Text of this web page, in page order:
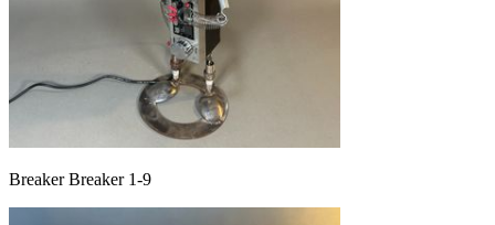
Breaker Breaker 1-9